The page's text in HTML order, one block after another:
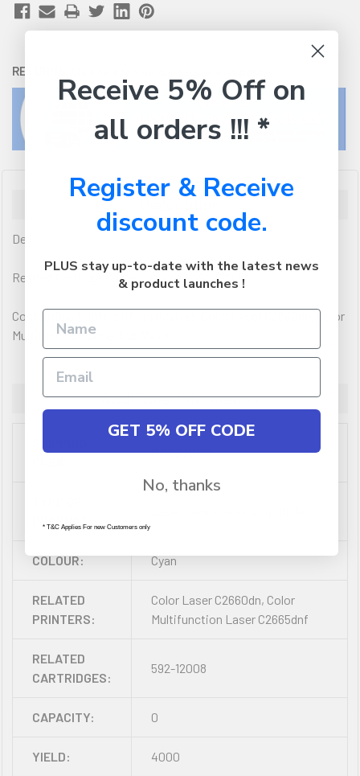
RETURNS:
Dell
Related Cartridges (if applicable): 592-12008
Compatible Printers (if applicable): Color Laser C2660dn, Color
Multifunction Laser C2665dnf
Additional Information
0.00370175
COLOUR: Cyan
RELATED
PRINTERS:
Color Laser C2660dn, Color
Multifunction Laser C2665dnf
RELATED
CARTRIDGES:
592-12008
CAPACITY: 0
YIELD: 4000
Receive 5% Off on
all orders !!! *
Register & Receive
discount code.
PLUS stay up-to-date with the latest news
& product launches !
GET 5% OFF CODE
No, thanks
* T&C Applies For new Customers only